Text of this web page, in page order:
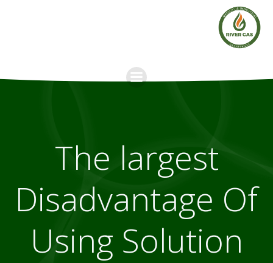
The largest
Disadvantage Of
Using Solution